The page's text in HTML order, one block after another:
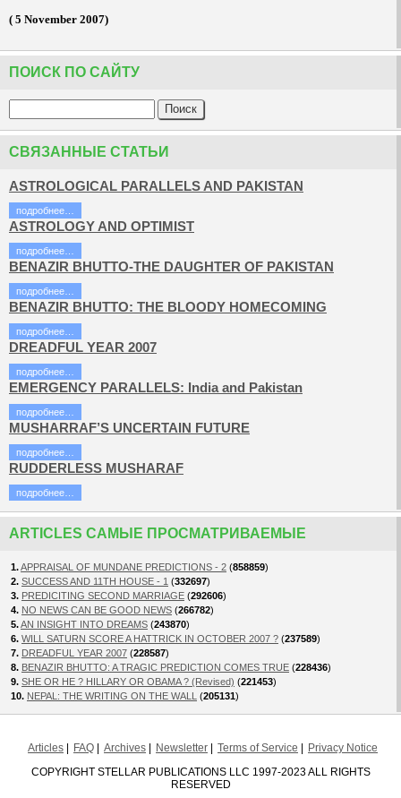
( 5 November 2007)
ПОИСК ПО САЙТУ
СВЯЗАННЫЕ СТАТЬИ
ASTROLOGICAL PARALLELS AND PAKISTAN
подробнее…
ASTROLOGY AND OPTIMIST
подробнее…
BENAZIR BHUTTO-THE DAUGHTER OF PAKISTAN
подробнее…
BENAZIR BHUTTO: THE BLOODY HOMECOMING
подробнее…
DREADFUL YEAR 2007
подробнее…
EMERGENCY PARALLELS: India and Pakistan
подробнее…
MUSHARRAF’S UNCERTAIN FUTURE
подробнее…
RUDDERLESS MUSHARAF
подробнее…
ARTICLES САМЫЕ ПРОСМАТРИВАЕМЫЕ
1.APPRAISAL OF MUNDANE PREDICTIONS - 2 (858859)
2. SUCCESS AND 11TH HOUSE - 1 (332697)
3. PREDICITING SECOND MARRIAGE (292606)
4. NO NEWS CAN BE GOOD NEWS (266782)
5.AN INSIGHT INTO DREAMS (243870)
6. WILL SATURN SCORE A HATTRICK IN OCTOBER 2007 ? (237589)
7. DREADFUL YEAR 2007 (228587)
8. BENAZIR BHUTTO: A TRAGIC PREDICTION COMES TRUE (228436)
9. SHE OR HE ? HILLARY OR OBAMA ? (Revised) (221453)
10. NEPAL: THE WRITING ON THE WALL (205131)
Articles FAQ Archives Newsletter Terms of Service
Privacy Notice
COPYRIGHT STELLAR PUBLICATIONS LLC 1997-2023 ALL RIGHTS
RESERVED